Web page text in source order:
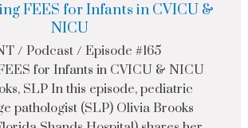
FEES for Infants in CVICU &
NICU
/ Podcast / Episode #165
for Infants in CVICU & NICU
SLP In this episode, pediatric
pathologist (SLP) Olivia Brooks